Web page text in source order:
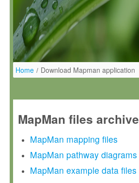
Home / Download Mapman application
MapMan files archive
MapMan mapping files
MapMan pathway diagrams
MapMan example data files